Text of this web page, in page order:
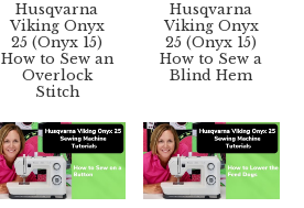
Husqvarna
Viking Onyx
25 (Onyx 15)
How to Sew an
Overlock
Stitch
Husqvarna
Viking Onyx
25 (Onyx 15)
How to Sew a
Blind Hem